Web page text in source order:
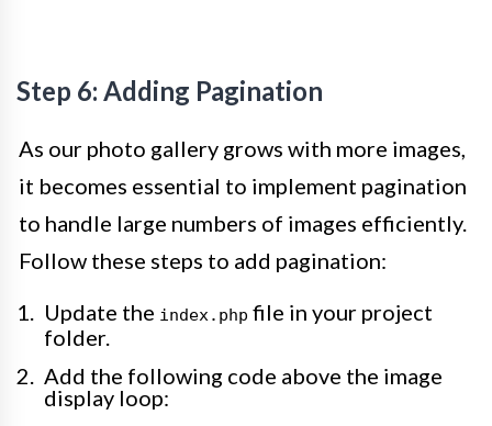
Step 6: Adding Pagination
As our photo gallery grows with more images,
it becomes essential to implement pagination
to handle large numbers of images efficiently.
Follow these steps to add pagination:
Update the index.php file in your project
folder.
Add the following code above the image
display loop: